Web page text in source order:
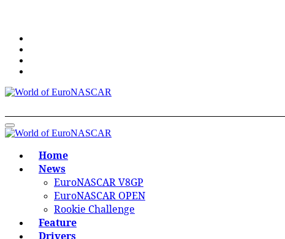
World of EuroNASCAR
World of EuroNASCAR
Home
News
EuroNASCAR V8GP
EuroNASCAR OPEN
Rookie Challenge
Feature
Drivers